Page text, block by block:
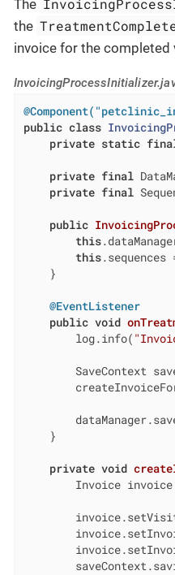
The
the
invoice for the completed
public class
private static
private final
private final
public
this
this.sequences
    }
@EventListener
public void
        log.info(
SaveContext
    }
private void
Invoice